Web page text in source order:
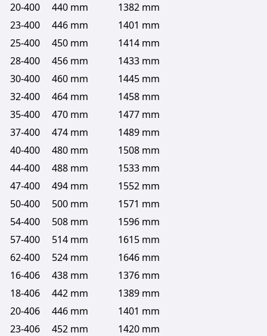
20-400
440 mm
1382 mm
23-400
446 mm
1401 mm
25-400
450 mm
1414 mm
28-400
456 mm
1433 mm
30-400
460 mm
1445 mm
32-400
464 mm
1458 mm
35-400
470 mm
1477 mm
37-400
474 mm
1489 mm
40-400
480 mm
1508 mm
44-400
488 mm
1533 mm
47-400
494 mm
1552 mm
50-400
500 mm
1571 mm
54-400
508 mm
1596 mm
57-400
514 mm
1615 mm
62-400
524 mm
1646 mm
16-406
438 mm
1376 mm
18-406
442 mm
1389 mm
20-406
446 mm
1401 mm
23-406
452 mm
1420 mm